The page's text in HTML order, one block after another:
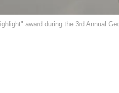
award during the 3rd Annual